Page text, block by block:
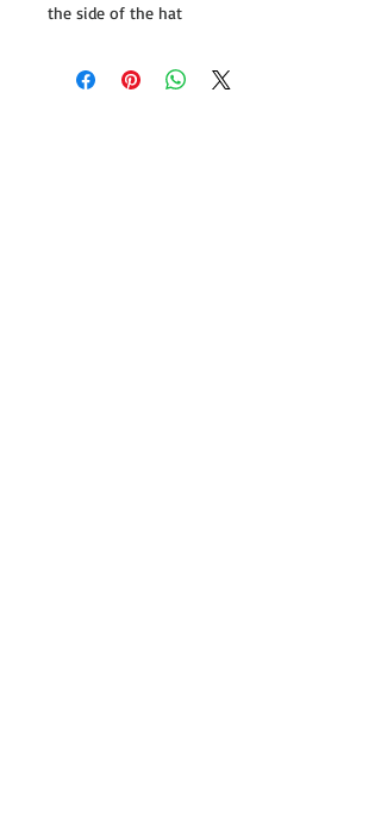
the side of the hat